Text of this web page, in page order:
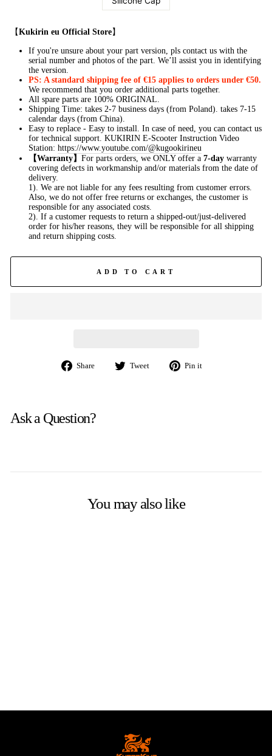
【Kukirin eu Official Store】
If you're unsure about your part version, pls contact us with the
serial number and photos of the part. We’ll assist you in identifying
the version.
PS: A standard shipping fee of €15 applies to orders under €50.
We recommend that you order additional parts together.
All spare parts are 100% ORIGINAL.
Shipping Time: takes 2-7 business days (from Poland). takes 7-15
calendar days (from China).
Easy to replace - Easy to install. In case of need, you can contact us
for technical support. KUKIRIN E-Scooter Instruction Video
Station: https://www.youtube.com/@kugookirineu
【Warranty】 For parts orders, we ONLY offer a 7-day warranty
covering defects in workmanship and/or materials from the date of
delivery.
1). We are not liable for any fees resulting from customer errors.
Also, we do not offer free returns or exchanges, the customer is
responsible for any associated costs.
2). If a customer requests to return a shipped-out/just-delivered
order for his/her reasons, they will be responsible for all shipping
and return shipping costs.
ADD TO CART
Share
Share
Tweet
Tweet
Pin it
Ask a Question?
You may also like